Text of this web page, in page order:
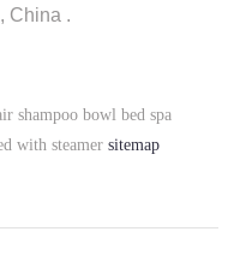
China .
shampoo bowl bed spa
with steamer sitemap